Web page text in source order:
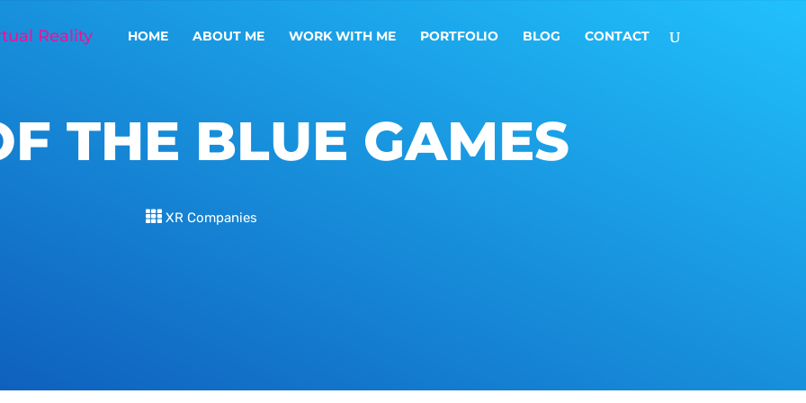
HOME ABOUT ME WORK WITH ME PORTFOLIO BLOG CONTACT
THE BLUE GAMES
XR Companies